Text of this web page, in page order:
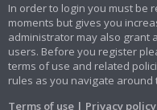
In order to login you must be
moments but gives you
administrator may also grant
users. Before you register
terms of use and related
rules as you navigate around
Terms of use | Privacy policy